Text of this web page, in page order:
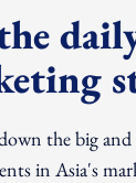
the big
in Asia's